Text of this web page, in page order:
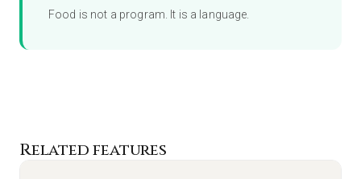
Food is not a program. It is a language.
Related features